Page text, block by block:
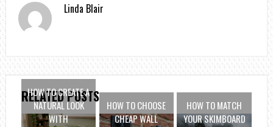
Linda Blair
RELATED POSTS
HOW TO CREATE A
NATURAL LOOK
WITH
HOW TO CHOOSE
CHEAP WALL
HOW TO MATCH
YOUR SKIMBOARD